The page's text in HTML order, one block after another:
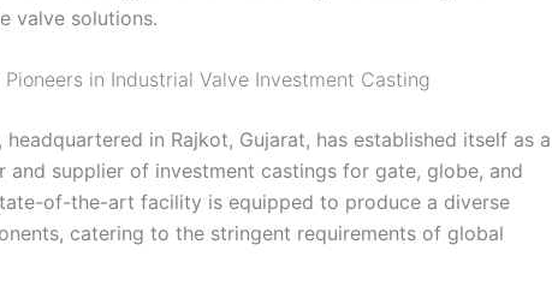
valve solutions.
Pioneers in Industrial Valve Investment Casting
, headquartered in Rajkot, Gujarat, has established itself as a
and supplier of investment castings for gate, globe, and
of-the-art facility is equipped to produce a diverse
catering to the stringent requirements of global